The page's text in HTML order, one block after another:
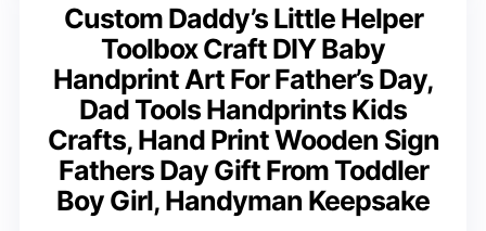
Custom Daddy’s Little Helper
Toolbox Craft DIY Baby
Handprint Art For Father’s Day,
Dad Tools Handprints Kids
Crafts, Hand Print Wooden Sign
Fathers Day Gift From Toddler
Boy Girl, Handyman Keepsake